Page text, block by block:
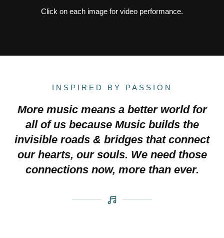
Click on each image for video performance.
INSPIRED BY PASSION
More music means a better world for
all of us because Music builds the
invisible roads & bridges that connect
our hearts, our souls. We need those
connections now, more than ever.